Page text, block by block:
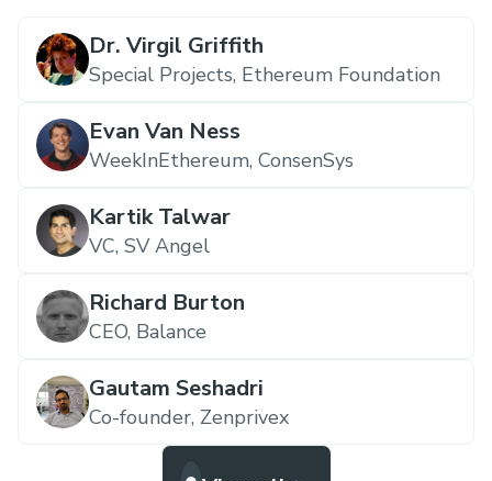
Dr. Virgil Griffith
Special Projects, Ethereum Foundation
Evan Van Ness
WeekInEthereum, ConsenSys
Kartik Talwar
VC, SV Angel
Richard Burton
CEO, Balance
Gautam Seshadri
Co-founder, Zenprivex